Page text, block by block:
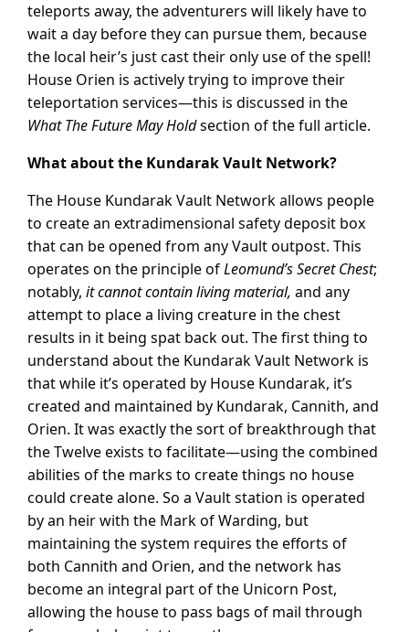
teleports away, the adventurers will likely have to
wait a day before they can pursue them, because
the local heir’s just cast their only use of the spell!
House Orien is actively trying to improve their
teleportation services—this is discussed in the
What The Future May Holdsection of the full article.
What about the Kundarak Vault Network?
The House Kundarak Vault Network allows people
to create an extradimensional safety deposit box
that can be opened from any Vault outpost. This
operates on the principle ofLeomund’s Secret Chest;
notably, it cannot contain living material, and any
attempt to place a living creature in the chest
results in it being spat back out. The first thing to
understand about the Kundarak Vault Network is
that while it’s operated by House Kundarak, it’s
created and maintained by Kundarak, Cannith, and
Orien. It was exactly the sort of breakthrough that
the Twelve exists to facilitate—using the combined
abilities of the marks to create things no house
could create alone. So a Vault station is operated
by an heir with the Mark of Warding, but
maintaining the system requires the efforts of
both Cannith and Orien, and the network has
become an integral part of the Unicorn Post,
allowing the house to pass bags of mail through